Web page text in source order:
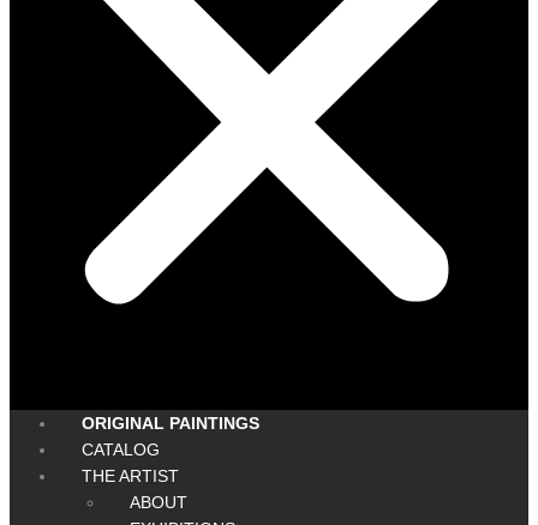
ORIGINAL PAINTINGS
CATALOG
THE ARTIST
ABOUT